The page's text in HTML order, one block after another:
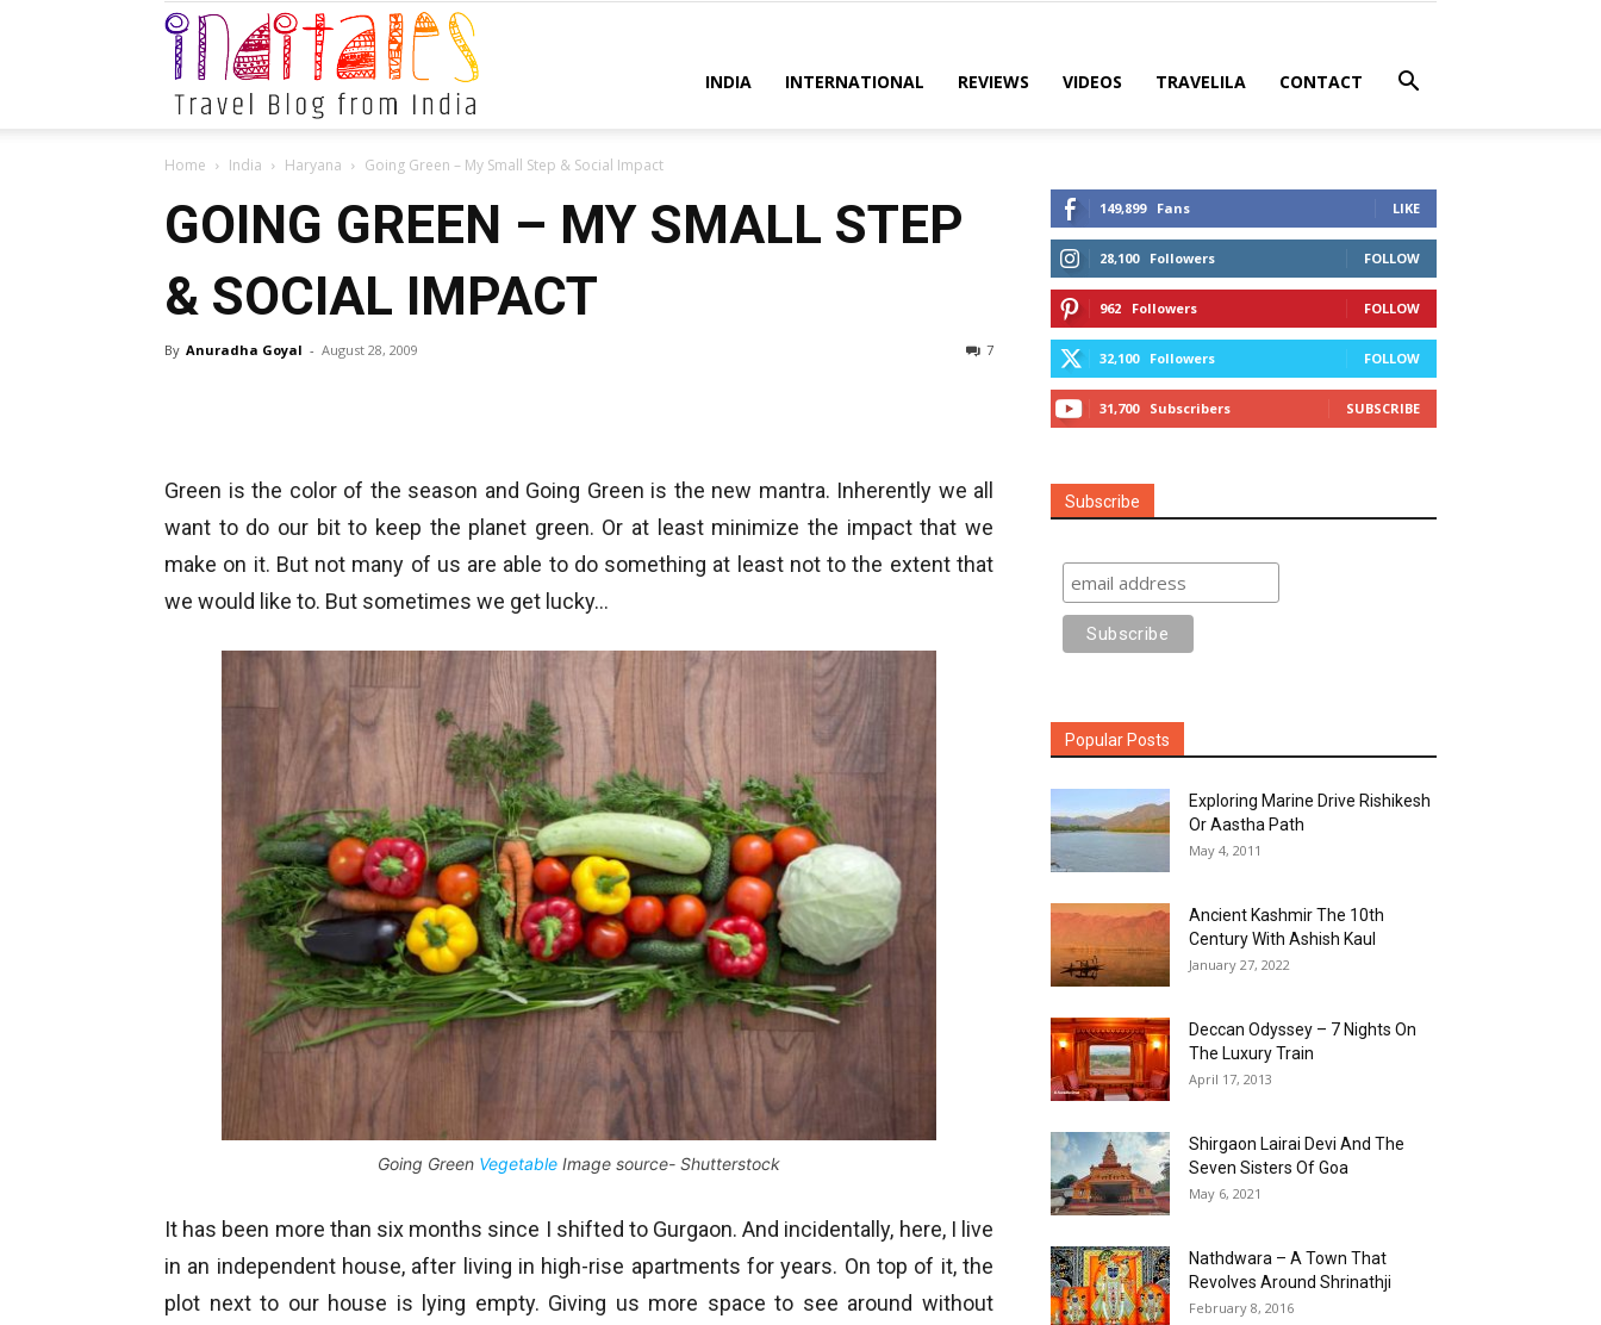
Inditales
INDIA INTERNATIONAL REVIEWS VIDEOS TRAVELILA CONTACT
Home India Haryana Going Green – My Small Step & Social Impact
GOING GREEN – MY SMALL STEP
& SOCIAL IMPACT
By Anuradha Goyal - August 28, 2009 7
Green is the color of the season and Going Green is the new mantra. Inherently we all
want to do our bit to keep the planet green. Or at least minimize the impact that we
make on it. But not many of us are able to do something at least not to the extent that
we would like to. But sometimes we get lucky…
Going Green Vegetable Image source- Shutterstock
It has been more than six months since I shifted to Gurgaon. And incidentally, here, I live
in an independent house, after living in high-rise apartments for years. On top of it, the
plot next to our house is lying empty. Giving us more space to see around without
149,899 Fans LIKE
28,100 Followers FOLLOW
962 Followers FOLLOW
32,100 Followers FOLLOW
31,700 Subscribers SUBSCRIBE
Subscribe
Popular Posts
Exploring Marine Drive Rishikesh
Or Aastha Path
May 4, 2011
Ancient Kashmir The 10th
Century With Ashish Kaul
January 27, 2022
Deccan Odyssey – 7 Nights On
The Luxury Train
April 17, 2013
Shirgaon Lairai Devi And The
Seven Sisters Of Goa
May 6, 2021
Nathdwara – A Town That
Revolves Around Shrinathji
February 8, 2016